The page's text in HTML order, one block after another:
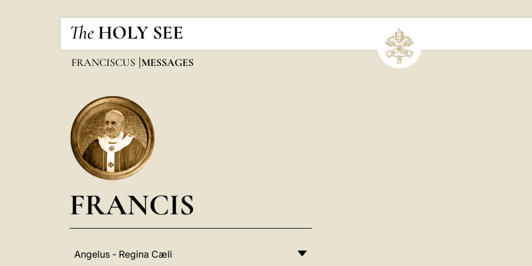
The HOLY SEE
FRANCISCUS MESSAGES
FRANCIS
Angelus - Regina Cæli